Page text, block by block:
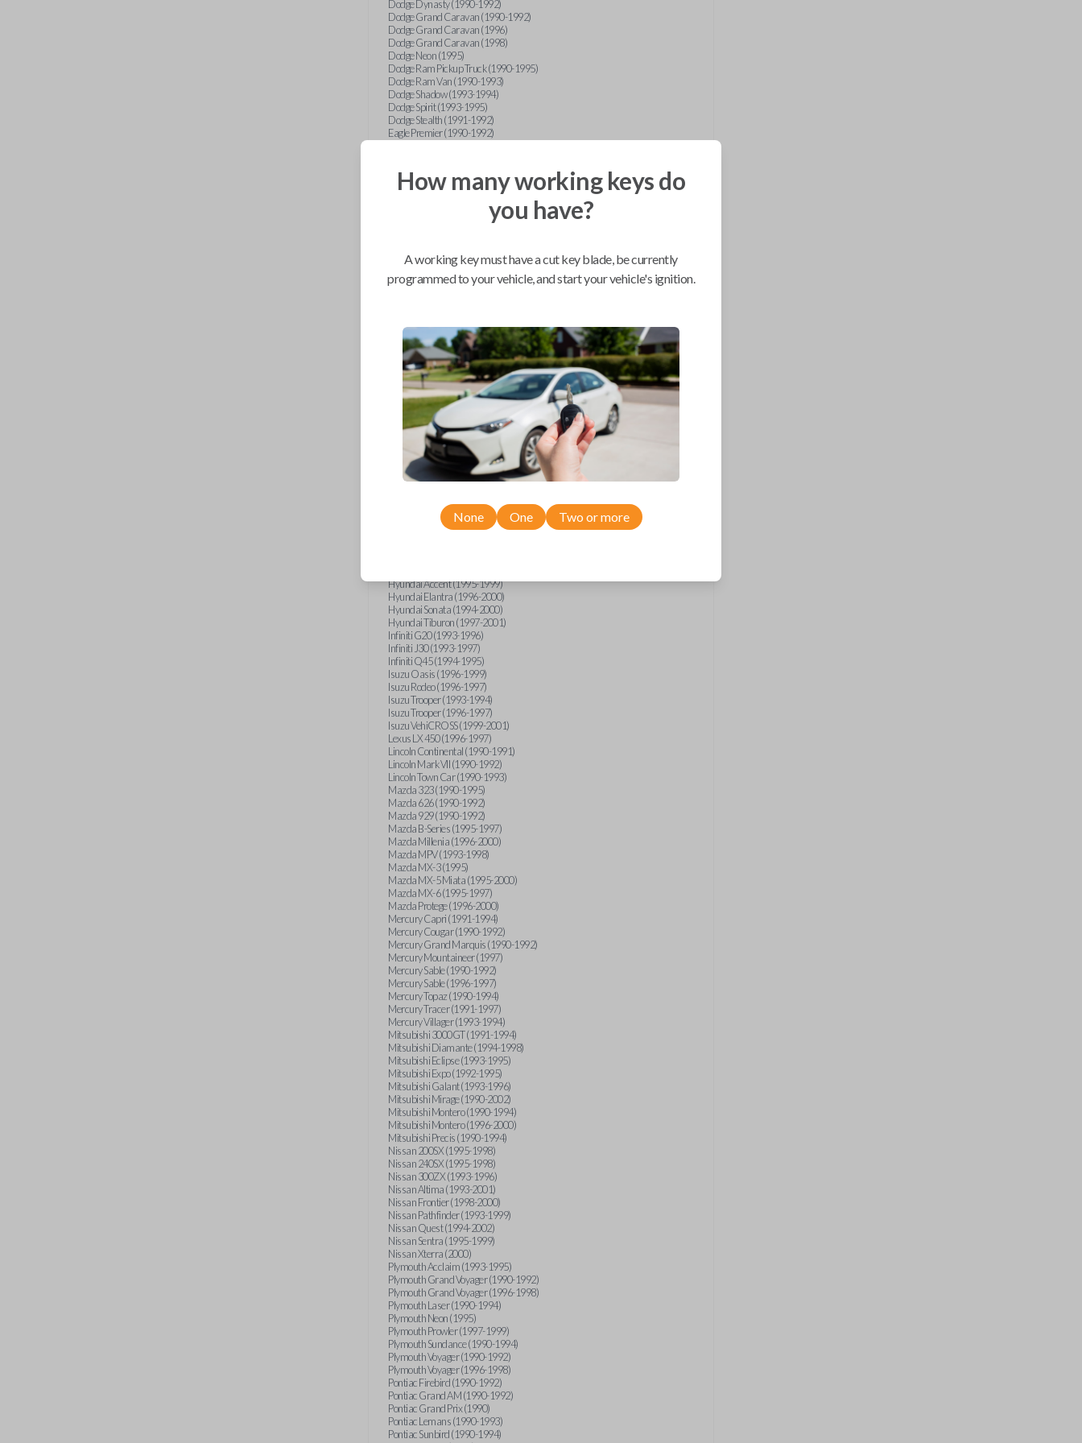
Dodge Dynasty (1990-1992)
Dodge Grand Caravan (1990-1992)
Dodge Grand Caravan (1996)
Dodge Grand Caravan (1998)
Dodge Neon (1995)
Dodge Ram Pickup Truck (1990-1995)
Dodge Ram Van (1990-1993)
Dodge Shadow (1993-1994)
Dodge Spirit (1993-1995)
Dodge Stealth (1991-1992)
Eagle Premier (1990-1992)
Ford Aerostar (1993-1997)
Ford Aspire (1994-1997)
Ford Festiva (1990-1993)
Ford Mustang (1990-1993)
Ford Probe (1990-1993)
Ford Tempo (1993-1994)
Ford Thunderbird (1990-1992)
Geo Metro (1990-1992)
Geo Metro (1994-1997)
Geo Prizm (1990-1997)
Geo Storm (1990-1993)
Geo Tracker (1990-1997)
GMC G-Series Van (1990-1992)
GMC G-Series Van (1994-1996)
GMC Jimmy (1990-1992)
GMC Safari (1990-1994)
GMC Sonoma (1991-1994)
GMC Suburban (1990-1994)
GMC Typhoon (1992)
GMC Vandura (1990-1996)
GMC Yukon (1992-1994)
Hyundai Accent (1995-1999)
Hyundai Elantra (1996-2000)
Hyundai Sonata (1994-2000)
Hyundai Tiburon (1997-2001)
Infiniti G20 (1993-1996)
Infiniti J30 (1993-1997)
Infiniti Q45 (1994-1995)
Isuzu Oasis (1996-1999)
Isuzu Rodeo (1996-1997)
Isuzu Trooper (1993-1994)
Isuzu Trooper (1996-1997)
Isuzu VehiCROSS (1999-2001)
Lexus LX 450 (1996-1997)
Lincoln Continental (1990-1991)
Lincoln Mark VII (1990-1992)
Lincoln Town Car (1990-1993)
Mazda 323 (1990-1995)
Mazda 626 (1990-1992)
Mazda 929 (1990-1992)
Mazda B-Series (1995-1997)
Mazda Millenia (1996-2000)
Mazda MPV (1993-1998)
Mazda MX-3 (1995)
Mazda MX-5 Miata (1995-2000)
Mazda MX-6 (1995-1997)
Mazda Protege (1996-2000)
Mercury Capri (1991-1994)
Mercury Cougar (1990-1992)
Mercury Grand Marquis (1990-1992)
Mercury Mountaineer (1997)
Mercury Sable (1990-1992)
Mercury Sable (1996-1997)
Mercury Topaz (1990-1994)
Mercury Tracer (1991-1997)
Mercury Villager (1993-1994)
Mitsubishi 3000GT (1991-1994)
Mitsubishi Diamante (1994-1998)
Mitsubishi Eclipse (1993-1995)
Mitsubishi Expo (1992-1995)
Mitsubishi Galant (1993-1996)
Mitsubishi Mirage (1990-2002)
Mitsubishi Montero (1990-1994)
Mitsubishi Montero (1996-2000)
Mitsubishi Precis (1990-1994)
Nissan 200SX (1995-1998)
Nissan 240SX (1995-1998)
Nissan 300ZX (1993-1996)
Nissan Altima (1993-2001)
Nissan Frontier (1998-2000)
Nissan Pathfinder (1993-1999)
Nissan Quest (1994-2002)
Nissan Sentra (1995-1999)
Nissan Xterra (2000)
Plymouth Acclaim (1993-1995)
Plymouth Grand Voyager (1990-1992)
Plymouth Grand Voyager (1996-1998)
Plymouth Laser (1990-1994)
Plymouth Neon (1995)
Plymouth Prowler (1997-1999)
Plymouth Sundance (1990-1994)
Plymouth Voyager (1990-1992)
Plymouth Voyager (1996-1998)
Pontiac Firebird (1990-1992)
Pontiac Grand AM (1990-1992)
Pontiac Grand Prix (1990)
Pontiac Lemans (1990-1993)
Pontiac Sunbird (1990-1994)
How many working keys do
you have?
A working key must have a cut key blade, be currently
programmed to your vehicle, and start your vehicle's ignition.
None One Two or more